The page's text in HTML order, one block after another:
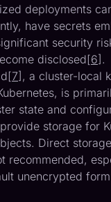
deployments
have secrets
security
disclosed[6].
7], a cluster-local
is
state and
storage for
Direct
recommended,
unencrypted